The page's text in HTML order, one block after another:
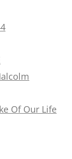
Of Our Life